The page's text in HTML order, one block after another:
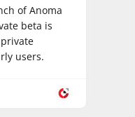
of Anoma
beta is
users.